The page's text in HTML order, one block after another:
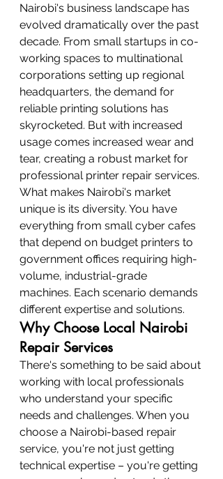
Nairobi's business landscape has
evolved dramatically over the past
decade. From small startups in co-
working spaces to multinational
corporations setting up regional
headquarters, the demand for
reliable printing solutions has
skyrocketed. But with increased
usage comes increased wear and
tear, creating a robust market for
professional printer repair services.
What makes Nairobi's market
unique is its diversity. You have
everything from small cyber cafes
that depend on budget printers to
government offices requiring high-
volume, industrial-grade
machines. Each scenario demands
different expertise and solutions.
Why Choose Local Nairobi
Repair Services
There's something to be said about
working with local professionals
who understand your specific
needs and challenges. When you
choose a Nairobi-based repair
service, you're not just getting
technical expertise – you're getting